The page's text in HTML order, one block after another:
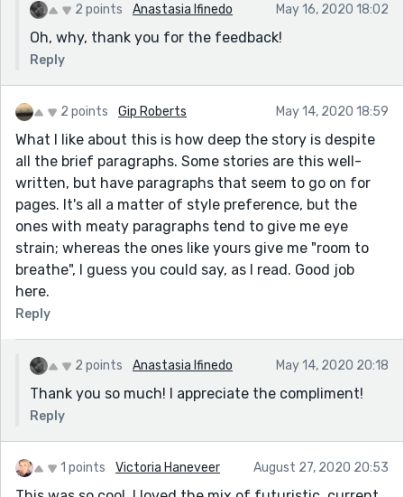
2 points Anastasia Ifinedo May 16, 2020 18:02
Oh, why, thank you for the feedback!
Reply
2 points Gip Roberts May 14, 2020 18:59
What I like about this is how deep the story is despite
all the brief paragraphs. Some stories are this well-
written, but have paragraphs that seem to go on for
pages. It's all a matter of style preference, but the
ones with meaty paragraphs tend to give me eye
strain; whereas the ones like yours give me "room to
breathe", I guess you could say, as I read. Good job
here.
Reply
2 points Anastasia Ifinedo May 14, 2020 20:18
Thank you so much! I appreciate the compliment!
Reply
1 points Victoria Haneveer August 27, 2020 20:53